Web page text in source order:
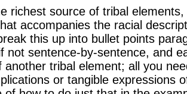
richest source of tribal
accompanies the racial
this up into bullet points
not sentence-by-sentence, and
another tribal element; all you
or tangible expressions